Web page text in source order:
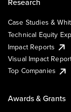
Case Studies &
Technical Equity
Impact Reports
Visual Impact
Top Companies
Awards & Grants